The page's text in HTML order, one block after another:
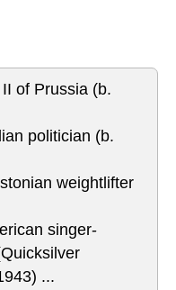
of Prussia (b.
politician (b.
weightlifter
singer-
...